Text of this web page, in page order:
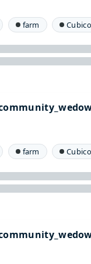
farm Cubico
farm Cubico